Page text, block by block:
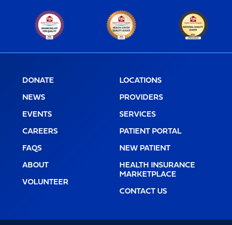
DONATE
NEWS
EVENTS
CAREERS
FAQS
ABOUT
VOLUNTEER
LOCATIONS
PROVIDERS
SERVICES
PATIENT PORTAL
NEW PATIENT
HEALTH INSURANCE
MARKETPLACE
CONTACT US